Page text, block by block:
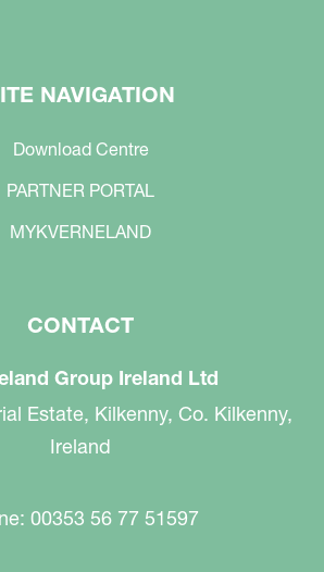
NAVIGATION
Download Centre
PARTNER PORTAL
MYKVERNELAND
CONTACT
Group Ireland Ltd
Estate, Kilkenny, Co. Kilkenny,
Ireland
00353 56 77 51597